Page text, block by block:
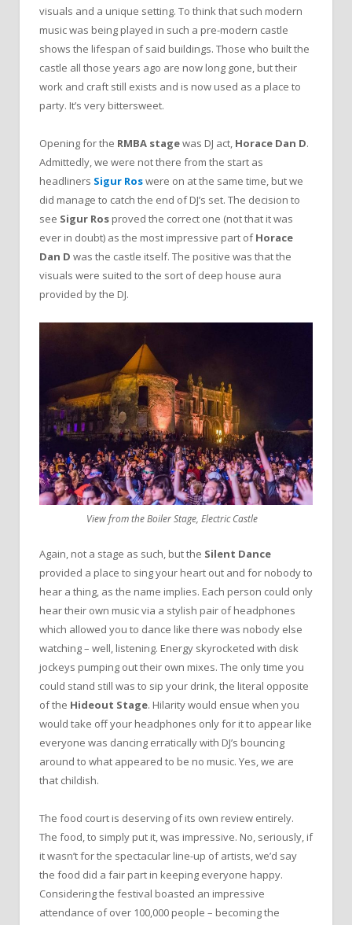
visuals and a unique setting. To think that such modern
music was being played in such a pre-modern castle
shows the lifespan of said buildings. Those who built the
castle all those years ago are now long gone, but their
work and craft still exists and is now used as a place to
party. It’s very bittersweet.
Opening for the RMBA stagewas DJ act, Horace Dan D.
Admittedly, we were not there from the start as
headliners Sigur Roswere on at the same time, but we
did manage to catch the end of DJ’s set. The decision to
see Sigur Ros proved the correct one (not that it was
ever in doubt) as the most impressive part ofHorace
Dan D was the castle itself. The positive was that the
visuals were suited to the sort of deep house aura
provided by the DJ.
View from the Boiler Stage, Electric Castle
Again, not a stage as such, but the Silent Dance
provided a place to sing your heart out and for nobody to
hear a thing, as the name implies. Each person could only
hear their own music via a stylish pair of headphones
which allowed you to dance like there was nobody else
watching – well, listening. Energy skyrocketed with disk
jockeys pumping out their own mixes. The only time you
could stand still was to sip your drink, the literal opposite
of the Hideout Stage. Hilarity would ensue when you
would take off your headphones only for it to appear like
everyone was dancing erratically with DJ’s bouncing
around to what appeared to be no music. Yes, we are
that childish.
The food court is deserving of its own review entirely.
The food, to simply put it, was impressive. No, seriously, if
it wasn’t for the spectacular line-up of artists, we’d say
the food did a fair part in keeping everyone happy.
Considering the festival boasted an impressive
attendance of over 100,000 people – becoming the